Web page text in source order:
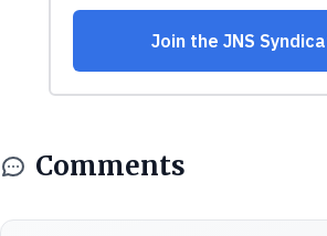
Comments